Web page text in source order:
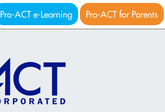
Pro-ACT e-Learning Pro-ACT for Parents